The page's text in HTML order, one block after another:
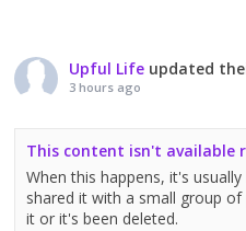
Upful Life updated
3 hours ago
This content isn't available
When this happens, it's
shared it with a small group
it or it's been deleted.